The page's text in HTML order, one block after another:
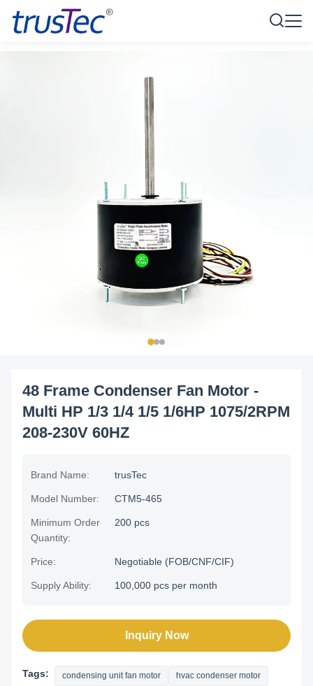
48 Frame Condenser Fan Motor -
Multi HP 1/3 1/4 1/5 1/6HP 1075/2RPM
208-230V 60HZ
Brand Name: trusTec
Model Number: CTM5-465
Minimum Order
Quantity:
200 pcs
Price: Negotiable (FOB/CNF/CIF)
Supply Ability: 100,000 pcs per month
Inquiry Now
Tags: condensing unit fan motor hvac condenser motor